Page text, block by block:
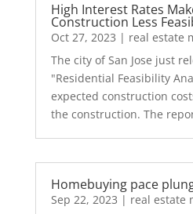
High Interest Rates
Construction Less
Oct 27, 2023 | real estate
The city of San Jose just
"Residential Feasibility
expected construction
the construction. The
Homebuying pace
Sep 22, 2023 | real estate